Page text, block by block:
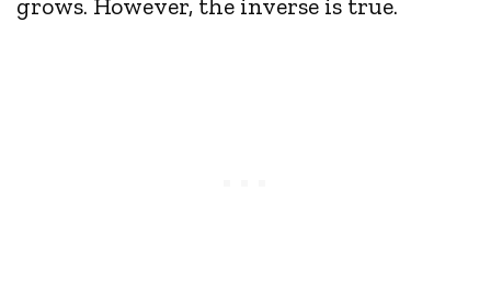
grows. However, the inverse is true.